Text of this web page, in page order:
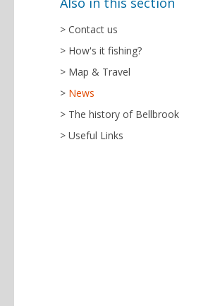
Contact us
How's it fishing?
Map & Travel
News
The history of Bellbrook
Useful Links